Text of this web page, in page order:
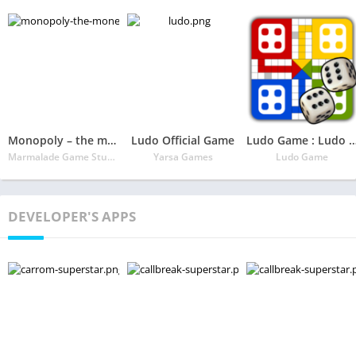
Monopoly – the money & real-estate board game!
Marmalade Game Studio
Ludo Official Game
Yarsa Games
Ludo Game :
Ludo Game
DEVELOPER'S APPS